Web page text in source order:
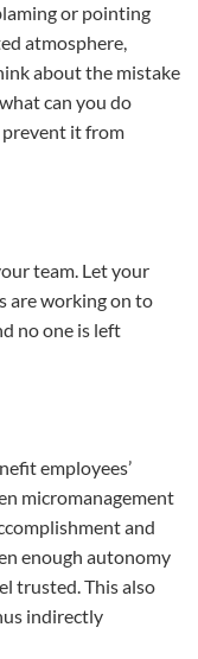
or pointing
atmosphere,
about the mistake
can you do
it from
team. Let your
are working on to
no one is left
employees’
micromanagement
and
enough autonomy
trusted. This also
indirectly